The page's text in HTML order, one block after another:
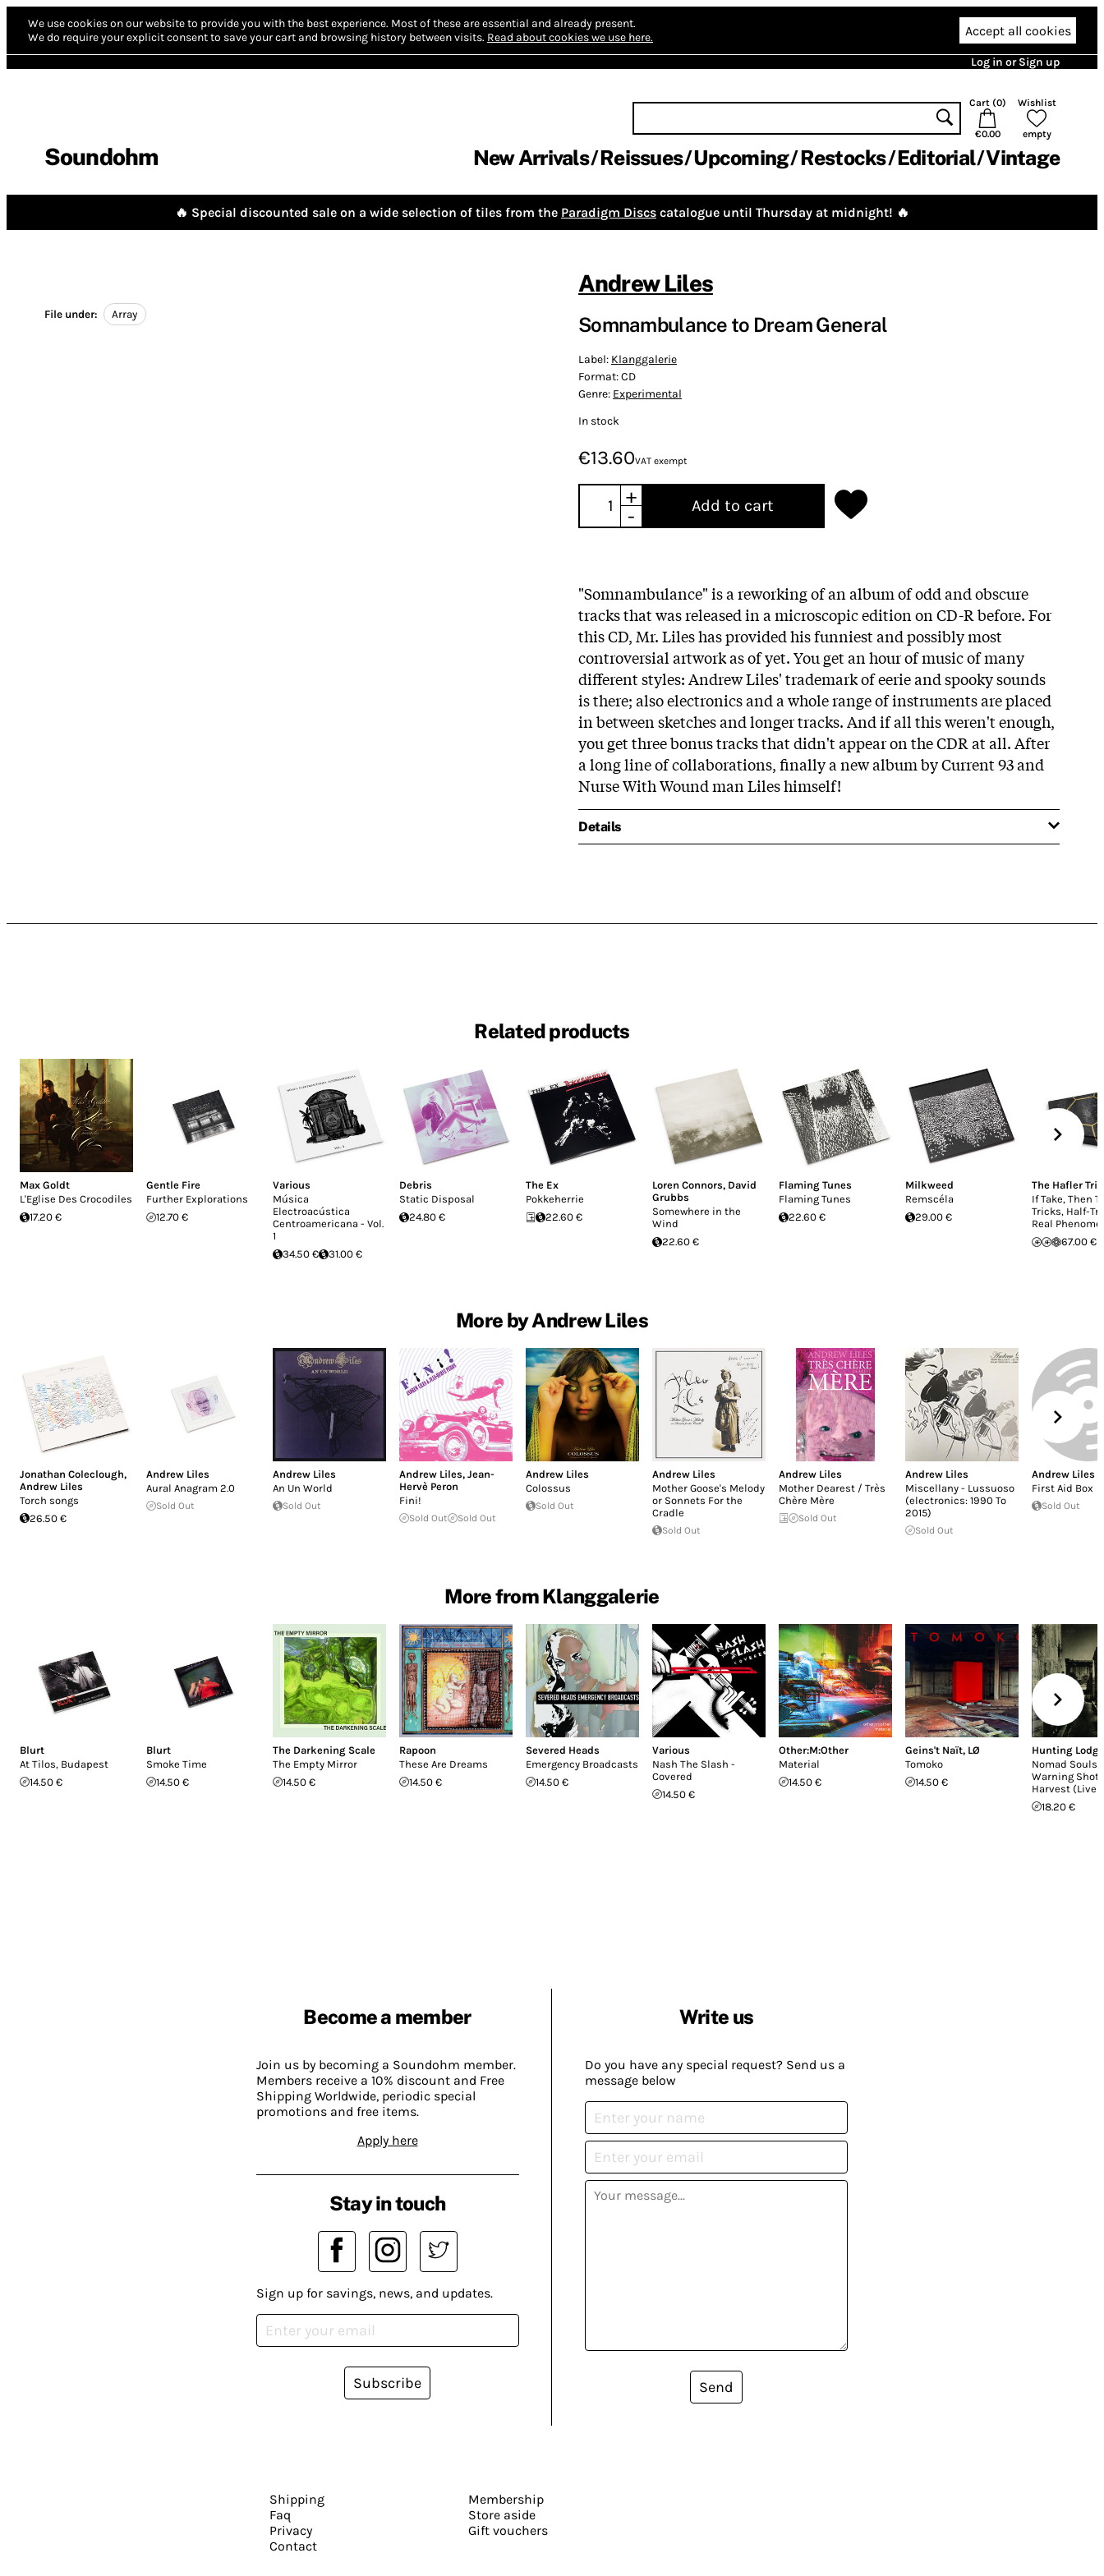
We use cookies on our website to provide you with the best experience. Most of these are essential and already present.
We do require your explicit consent to save your cart and browsing history between visits. Read about cookies we use here. Accept all cookies
Log in or Sign up
Soundohm
Cart (0)
€0.00
Wishlist
empty
New Arrivals Reissues Upcoming Restocks Editorial Vintage
🔥 Special discounted sale on a wide selection of tiles from the Paradigm Discs catalogue until Thursday at midnight! 🔥
File under: Array
Andrew Liles
Somnambulance to Dream General
Label: Klanggalerie
Format:CD
Genre: Experimental
In stock
€13.60VAT exempt
+
-
Add to cart
"Somnambulance" is a reworking of an album of odd and obscure
tracks that was released in a microscopic edition on CD-R before. For
this CD, Mr. Liles has provided his funniest and possibly most
controversial artwork as of yet. You get an hour of music of many
different styles: Andrew Liles' trademark of eerie and spooky sounds
is there; also electronics and a whole range of instruments are placed
in between sketches and longer tracks. And if all this weren't enough,
you get three bonus tracks that didn't appear on the CDR at all. After
a long line of collaborations, finally a new album by Current 93 and
Nurse With Wound man Liles himself!
Details
Related products
Max Goldt
L'Eglise Des Crocodiles
17.20 €
Gentle Fire
Further Explorations
12.70 €
Various
Música
Electroacústica
Centroamericana - Vol.
1
34.50 €
31.00 €
Debris
Static Disposal
24.80 €
The Ex
Pokkeherrie
22.60 €
Loren Connors, David
Grubbs
Somewhere in the
Wind
22.60 €
Flaming Tunes
Flaming Tunes
22.60 €
Milkweed
Remscéla
29.00 €
The Hafler Trio
If Take, Then
Tricks, Half-
Real
67.00 €
More by Andrew Liles
Jonathan Coleclough,
Andrew Liles
Torch songs
26.50 €
Andrew Liles
Aural Anagram 2.0
Sold Out
Andrew Liles
An Un World
Sold Out
Andrew Liles, Jean-
Hervè Peron
Fini!
Sold Out Sold Out
Andrew Liles
Colossus
Sold Out
Andrew Liles
Mother Goose's Melody
or Sonnets For the
Cradle
Sold Out
Andrew Liles
Mother Dearest / Très
Chère Mère
Sold Out
Andrew Liles
Miscellany - Lussuoso
(electronics: 1990 To
2015)
Sold Out
Andrew Liles
First Aid Box
Sold Out
More from Klanggalerie
Blurt
At Tilos, Budapest
14.50 €
Blurt
Smoke Time
14.50 €
The Darkening Scale
The Empty Mirror
14.50 €
Rapoon
These Are Dreams
14.50 €
Severed Heads
Emergency Broadcasts
14.50 €
Various
Nash The Slash -
Covered
14.50 €
Other:M:Other
Material
14.50 €
Geins't Naït, LØ
Tomoko
14.50 €
Hunting Lodge
Nomad Souls
Warning Shot
Harvest (Live
18.20 €
Become a member
Join us by becoming a Soundohm member.
Members receive a 10% discount and Free
Shipping Worldwide, periodic special
promotions and free items.
Apply here
Write us
Do you have any special request? Send us a
message below
Send
Stay in touch
Sign up for savings, news, and updates.
Subscribe
Shipping
Faq
Privacy
Contact
Membership
Store aside
Gift vouchers